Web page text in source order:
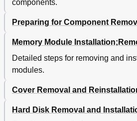
components.
Preparing for Component
Memory Module
Detailed steps for removing and
modules.
Cover Removal and
Hard Disk Removal and